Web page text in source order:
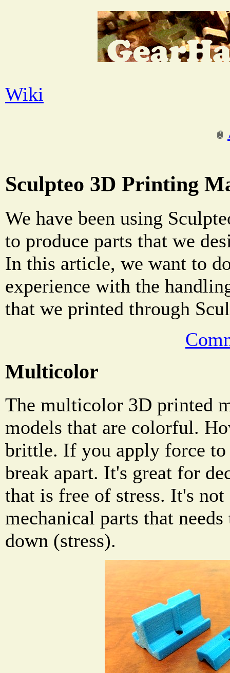
Wiki
Sculpteo 3D Printing
We have been using
to produce parts that we
In this article, we want to
experience with the
that we printed through
Multicolor
The multicolor 3D printed
models that are colorful.
brittle. If you apply force
break apart. It's great for
that is free of stress. It's
mechanical parts that
down (stress).